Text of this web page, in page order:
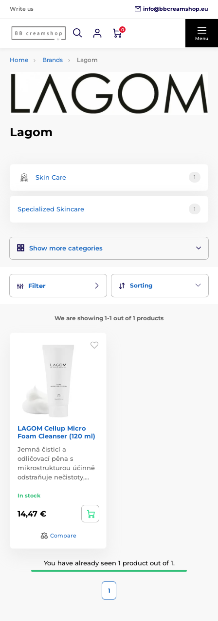
Write us info@bbcreamshop.eu
0
Menu
Home Brands Lagom
Lagom
Skin Care 1
Specialized Skincare 1
Show more categories
Filter Sorting
We are showing 1-1 out of 1 products
LAGOM Cellup Micro
Foam Cleanser (120 ml)
Jemná čisticí a
odličovací pěna s
mikrostrukturou účinně
odstraňuje nečistoty,…
In stock
14,47 €
Compare
You have already seen 1 product out of 1.
1